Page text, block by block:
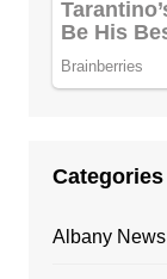
Categories
Albany News